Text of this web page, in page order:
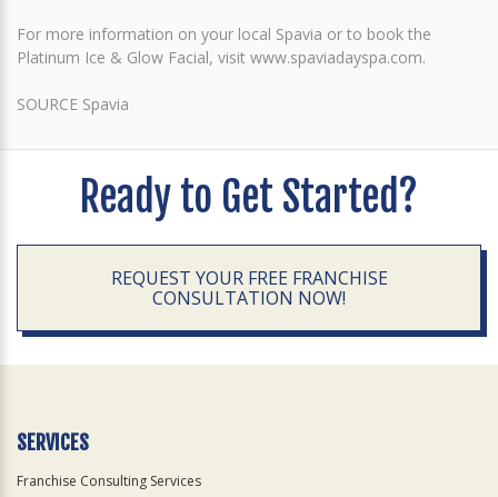
For more information on your local Spavia or to book the
Platinum Ice & Glow Facial, visit www.spaviadayspa.com.
SOURCE Spavia
Ready to Get Started?
REQUEST YOUR FREE FRANCHISE
CONSULTATION NOW!
SERVICES
Franchise Consulting Services